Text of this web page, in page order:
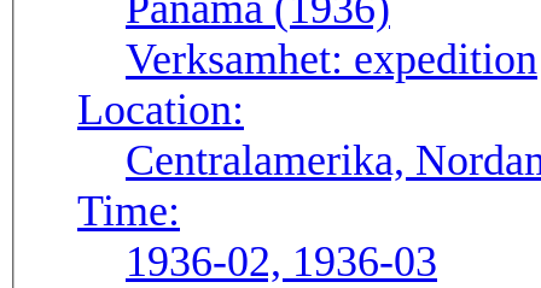
Verksamhet: expedition
Location:
Centralamerika,
Time:
1936-02, 1936-03